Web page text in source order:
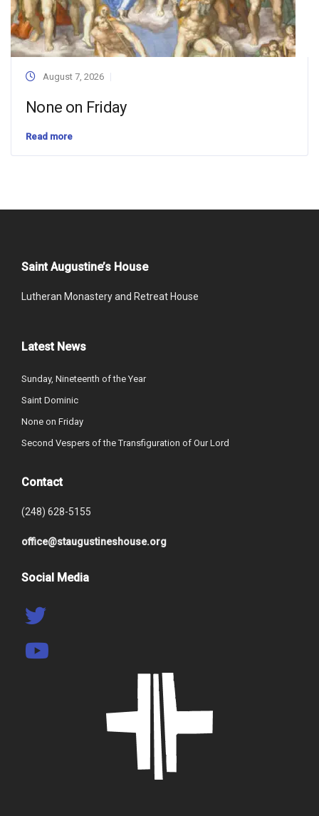
August 7, 2026
None on Friday
Read more
Saint Augustine’s House
Lutheran Monastery and Retreat House
Latest News
Sunday, Nineteenth of the Year
Saint Dominic
None on Friday
Second Vespers of the Transfiguration of Our Lord
Contact
(248) 628-5155
office@staugustineshouse.org
Social Media